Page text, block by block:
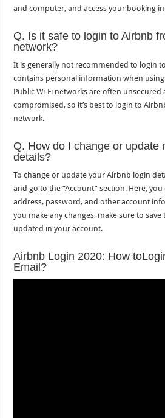
and computer, and access your booking
Q. Is it safe to login to Airbnb
network?
It is generally not recommended to login
contains personal information when using
Public Wi-Fi networks are often unsecured
compromised, so it’s best to login to
network.
Q. How do I change or update
details?
To change or update your Airbnb login
and go to the “Account” section. Here,
address, password, and other account
you make any changes, make sure to
updated in your account.
Airbnb Login 2020: How
Email?